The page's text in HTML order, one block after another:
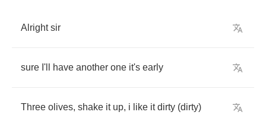
Alright sir
sure I'll have another one it's early
Three olives, shake it up, i like it dirty (dirty)